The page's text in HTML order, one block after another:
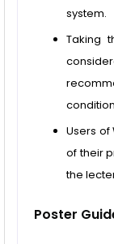
system.
Taking
Users
of their
the
Poster